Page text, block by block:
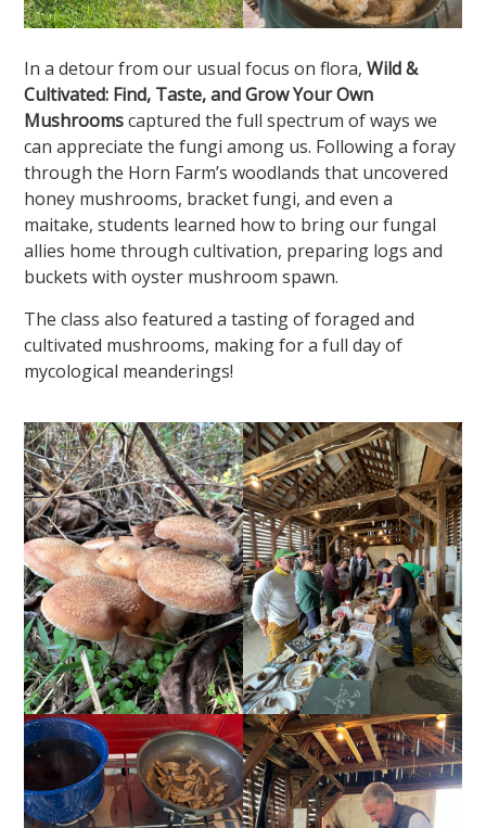
In a detour from our usual focus on flora,Wild &
Cultivated: Find, Taste, and Grow Your Own
Mushroomscaptured the full spectrum of ways we
can appreciate the fungi among us. Following a foray
through the Horn Farm’s woodlands that uncovered
honey mushrooms, bracket fungi, and even a
maitake, students learned how to bring our fungal
allies home through cultivation, preparing logs and
buckets with oyster mushroom spawn.
The class also featured a tasting of foraged and
cultivated mushrooms, making for a full day of
mycological meanderings!